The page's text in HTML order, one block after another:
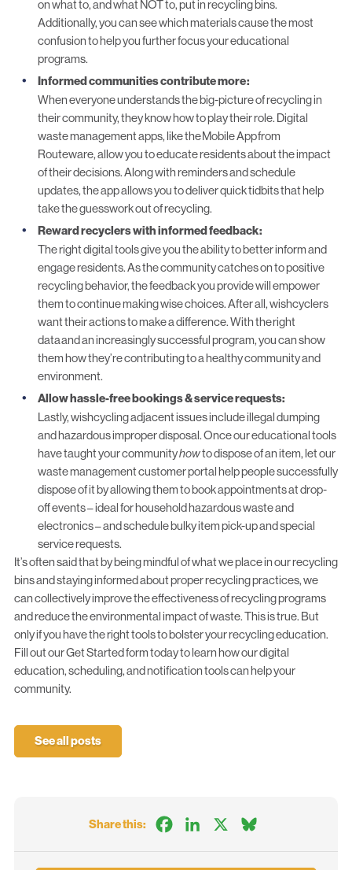
on what to, and what NOT to, put in recycling bins.
Additionally, you can see which materials cause the most
confusion to help you further focus your educational
programs.
Informed communities contribute more:
When everyone understands the big-picture of recycling in
their community, they know how to play their role. Digital
waste management apps, like theMobile Appfrom
Routeware, allow you to educate residents about the impact
of their decisions. Along with reminders and schedule
updates, the app allows you to deliver quick tidbits that help
take the guesswork out of recycling.
Reward recyclers with informed feedback:
The right digital tools give you the ability to better inform and
engage residents. As the community catches on to positive
recycling behavior, the feedback you provide will empower
them to continue making wise choices. After all, wishcyclers
want their actions to make a difference. With theright
dataand an increasingly successful program, you can show
them how they’re contributing to a healthy community and
environment.
Allow hassle-free bookings & service requests:
Lastly, wishcycling adjacent issues include illegal dumping
and hazardous improper disposal. Once our educational tools
have taught your communityhowto dispose of an item, let our
waste management customer portalhelp people successfully
dispose of it by allowing them to book appointments at drop-
off events – ideal for household hazardous waste and
electronics – and schedulebulky item pick-up and special
service requests.
It’s often said that by being mindful of what we place in our recycling
bins and staying informed about proper recycling practices, we
can collectively improve the effectiveness of recycling programs
and reduce the environmental impact of waste. This is true. But
only if you have the right tools to bolster yourrecycling education.
Fill out ourGet Startedform today to learn how our digital
education, scheduling, and notification tools can help your
community.
See all posts
Share this: FacebookLinkedIn